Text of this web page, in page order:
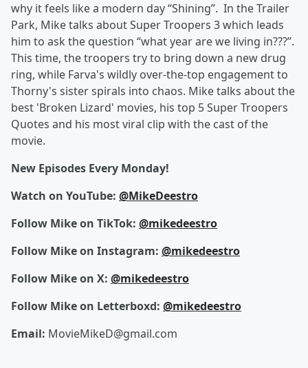
why it feels like a modern day “Shining”. In the Trailer
Park, Mike talks about Super Troopers 3 which leads
him to ask the question “what year are we living in???”.
This time, the troopers try to bring down a new drug
ring, while Farva's wildly over-the-top engagement to
Thorny's sister spirals into chaos. Mike talks about the
best 'Broken Lizard' movies, his top 5 Super Troopers
Quotes and his most viral clip with the cast of the
movie.
New Episodes Every Monday!
Watch on YouTube: @MikeDeestro
Follow Mike on TikTok: @mikedeestro
Follow Mike on Instagram: @mikedeestro
Follow Mike on X: @mikedeestro
Follow Mike on Letterboxd: @mikedeestro
Email: MovieMikeD@gmail.com